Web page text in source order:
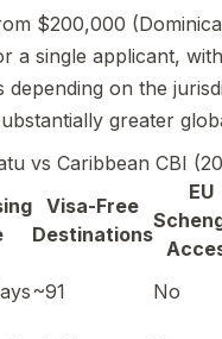
$200,000
a single applicant, with
depending on the
greater
vs Caribbean CBI
Visa-Free
Destinations
EU
~91
No